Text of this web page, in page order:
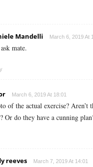
Mandelli March 6, 2019 At
mate.
March 6, 2019 At 18:01
of the actual exercise? Aren’t
Or do they have a cunning
reeves March 7, 2019 At 14:01